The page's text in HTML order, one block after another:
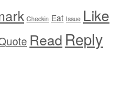
Checkin Eat Issue Like
Read Reply